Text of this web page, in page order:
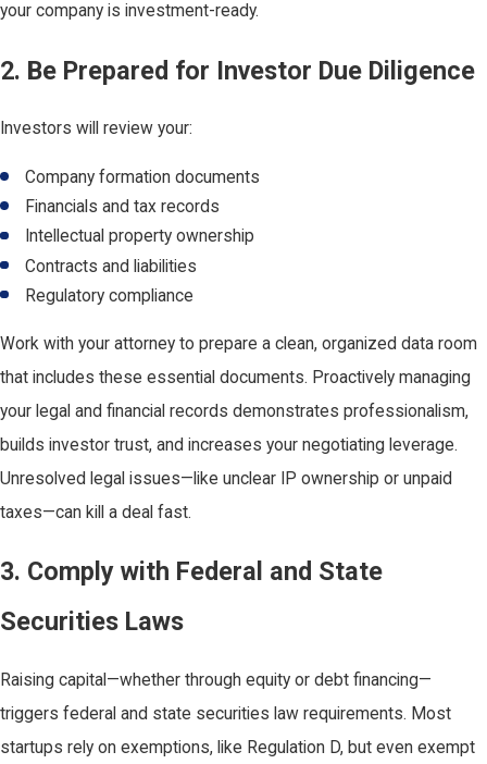
your company is investment-ready.
2. Be Prepared for Investor Due Diligence
Investors will review your:
Company formation documents
Financials and tax records
Intellectual property ownership
Contracts and liabilities
Regulatory compliance
Work with your attorney to prepare a clean, organized data room
that includes these essential documents. Proactively managing
your legal and financial records demonstrates professionalism,
builds investor trust, and increases your negotiating leverage.
Unresolved legal issues—like unclear IP ownership or unpaid
taxes—can kill a deal fast.
3. Comply with Federal and State
Securities Laws
Raising capital—whether through equity or debt financing—
triggers federal and state securities law requirements. Most
startups rely on exemptions, like Regulation D, but even exempt